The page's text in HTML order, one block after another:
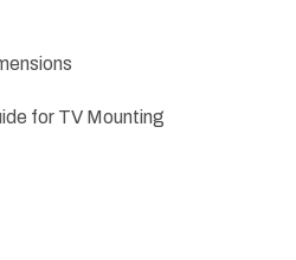
for TV Mounting